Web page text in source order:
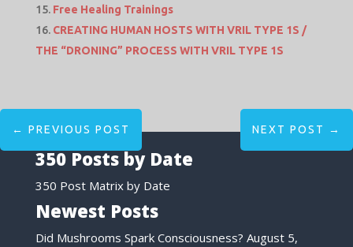
Free Healing Trainings
CREATING HUMAN HOSTS WITH VRIL TYPE 1S /
THE “DRONING” PROCESS WITH VRIL TYPE 1S
← PREVIOUS POST NEXT POST →
350 Posts by Date
350 Post Matrix by Date
Newest Posts
Did Mushrooms Spark Consciousness? August 5,